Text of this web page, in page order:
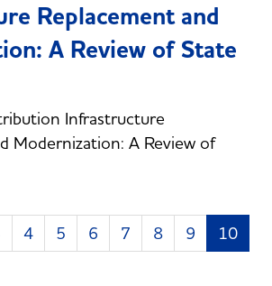
Replacement and
A Review of State
Infrastructure
Modernization: A Review of
4 5 6 7 8 9
10